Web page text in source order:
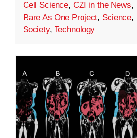
Cell Science, CZI in the News,
Rare As One Project, Science,
Society, Technology